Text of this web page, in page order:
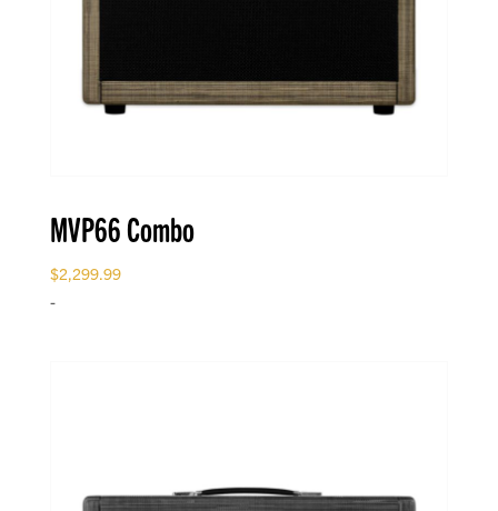
MVP66 Combo
$2,299.99
-